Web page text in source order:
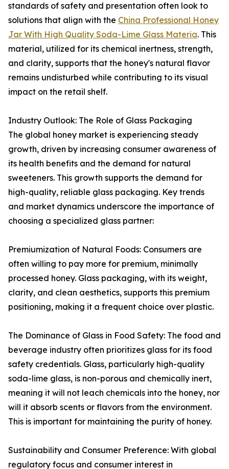
standards of safety and presentation often look to
solutions that align with the China Professional Honey
Jar With High Quality Soda-Lime Glass Materia. This
material, utilized for its chemical inertness, strength,
and clarity, supports that the honey's natural flavor
remains undisturbed while contributing to its visual
impact on the retail shelf.
Industry Outlook: The Role of Glass Packaging
The global honey market is experiencing steady
growth, driven by increasing consumer awareness of
its health benefits and the demand for natural
sweeteners. This growth supports the demand for
high-quality, reliable glass packaging. Key trends
and market dynamics underscore the importance of
choosing a specialized glass partner:
Premiumization of Natural Foods: Consumers are
often willing to pay more for premium, minimally
processed honey. Glass packaging, with its weight,
clarity, and clean aesthetics, supports this premium
positioning, making it a frequent choice over plastic.
The Dominance of Glass in Food Safety: The food and
beverage industry often prioritizes glass for its food
safety credentials. Glass, particularly high-quality
soda-lime glass, is non-porous and chemically inert,
meaning it will not leach chemicals into the honey, nor
will it absorb scents or flavors from the environment.
This is important for maintaining the purity of honey.
Sustainability and Consumer Preference: With global
regulatory focus and consumer interest in